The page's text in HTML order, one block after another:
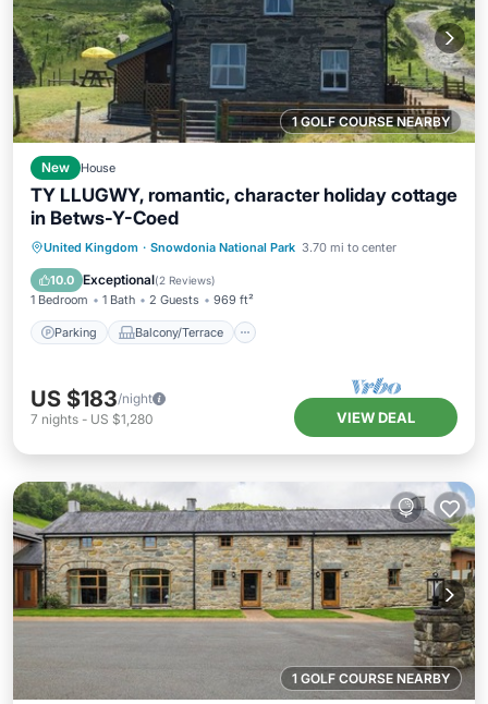
1 GOLF COURSE NEARBY
New House
TY LLUGWY, romantic, character holiday cottage
in Betws-Y-Coed
United Kingdom · Snowdonia National Park 3.70 mi to center
10.0 Exceptional(2 Reviews)
1 Bedroom 1 Bath 2 Guests 969 ft²
Parking Balcony/Terrace
Parking Balcony/Terrace
Kitchen
Internet
US $183/night
7 nights - US $1,280 VIEW DEAL
1 GOLF COURSE NEARBY